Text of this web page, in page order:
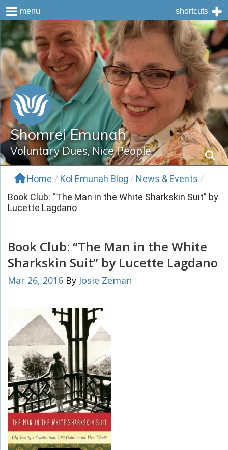
Skip
to
content
Shomrei Emunah
Voluntary Dues, Nice People
Home / Kol Emunah Blog / News & Events /
Book Club: “The Man in the White Sharkskin Suit” by
Lucette Lagdano
Book Club: “The Man in the White
Sharkskin Suit” by Lucette Lagdano
Mar 26, 2016 By Josie Zeman
menu shortcuts